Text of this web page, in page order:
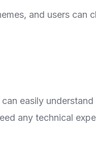
and users can
easily
any technical